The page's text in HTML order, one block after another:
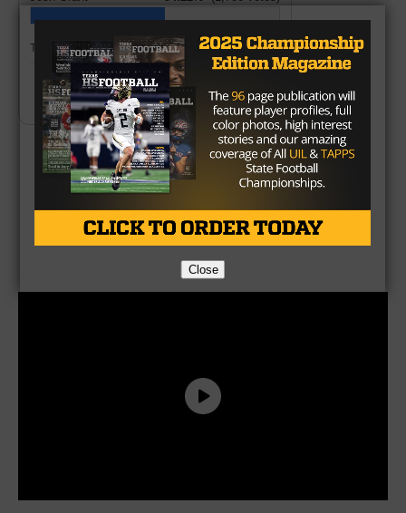
Total Votes:3,283
Create Your Own Poll
Brought to you by:
Close